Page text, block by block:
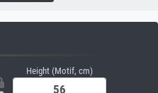
Height (Motif, cm)